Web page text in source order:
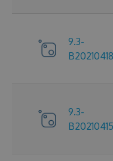
9.3-
B20210418
9.3-
B20210415